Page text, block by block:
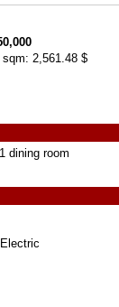
sqm: 2,561.48 $
1 dining room